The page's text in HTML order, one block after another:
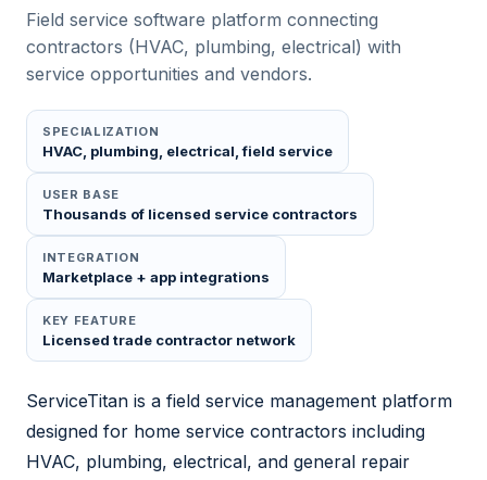
Field service software platform connecting
contractors (HVAC, plumbing, electrical) with
service opportunities and vendors.
SPECIALIZATION
HVAC, plumbing, electrical, field service
USER BASE
Thousands of licensed service contractors
INTEGRATION
Marketplace + app integrations
KEY FEATURE
Licensed trade contractor network
ServiceTitan is a field service management platform
designed for home service contractors including
HVAC, plumbing, electrical, and general repair